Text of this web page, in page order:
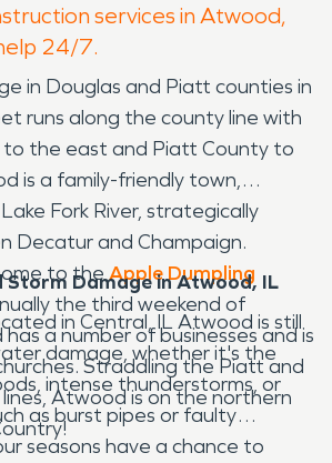
services in Atwood,
24/7.
in Douglas and Piatt counties in
runs along the county line with
to the east and Piatt County to
is a family-friendly town,
Fork River, strategically
Decatur and Champaign.
to theApple Dumpling
the third weekend of
a number of businesses and is
Straddling the Piatt and
Atwood is on the northern
Storm Damage in Atwood, IL
in Central, IL Atwood is still
damage, whether it's the
intense thunderstorms, or
as burst pipes or faulty
seasons have a chance to